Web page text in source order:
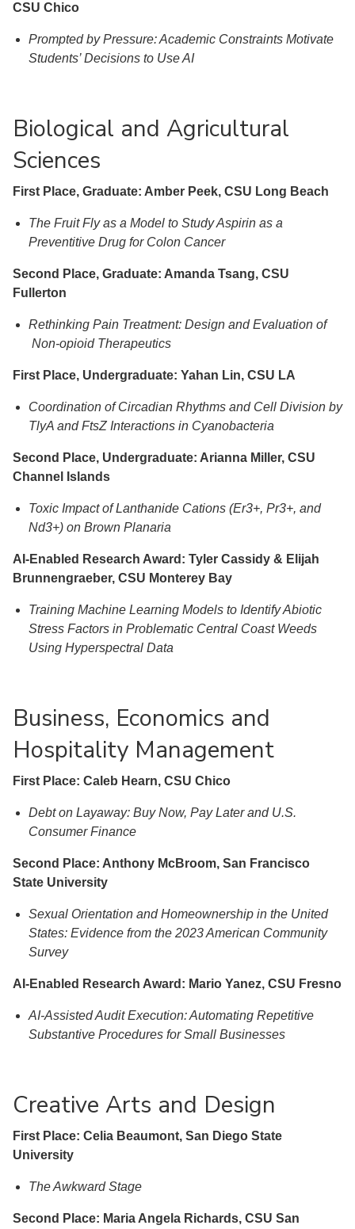
CSU Chico
Prompted by Pressure: Academic Constraints Motivate
Students’ Decisions to Use AI
Biological and Agricultural
Sciences
First Place, Graduate: Amber Peek, CSU Long Beach
The Fruit Fly as a Model to Study Aspirin as a
Preventitive Drug for Colon Cancer
Second Place, Graduate: Amanda Tsang, CSU
Fullerton
Rethinking Pain Treatment: Design and Evaluation of
Non-opioid Therapeutics
First Place, Undergraduate: Yahan Lin, CSU LA
Coordination of Circadian Rhythms and Cell Division by
TlyA and FtsZ Interactions in Cyanobacteria
Second Place, Undergraduate: Arianna Miller, CSU
Channel Islands
Toxic Impact of Lanthanide Cations (Er3+, Pr3+, and
Nd3+) on Brown Planaria
AI-Enabled Research Award: Tyler Cassidy & Elijah
Brunnengraeber, CSU Monterey Bay
Training Machine Learning Models to Identify Abiotic
Stress Factors in Problematic Central Coast Weeds
Using Hyperspectral Data
Business, Economics and
Hospitality Management
First Place: Caleb Hearn, CSU Chico
Debt on Layaway: Buy Now, Pay Later and U.S.
Consumer Finance
Second Place: Anthony McBroom, San Francisco
State University
Sexual Orientation and Homeownership in the United
States: Evidence from the 2023 American Community
Survey
AI-Enabled Research Award: Mario Yanez, CSU Fresno
AI-Assisted Audit Execution: Automating Repetitive
Substantive Procedures for Small Businesses
Creative Arts and Design
First Place: Celia Beaumont, San Diego State
University
The Awkward Stage
Second Place: Maria Angela Richards, CSU San